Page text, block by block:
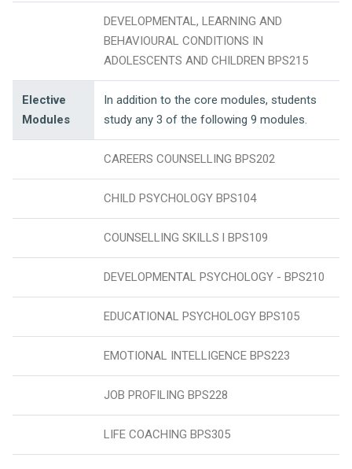
DEVELOPMENTAL, LEARNING AND
BEHAVIOURAL CONDITIONS IN
ADOLESCENTS AND CHILDREN BPS215
Elective
Modules
In addition to the core modules, students
study any 3 of the following 9 modules.
CAREERS COUNSELLING BPS202
CHILD PSYCHOLOGY BPS104
COUNSELLING SKILLS l BPS109
DEVELOPMENTAL PSYCHOLOGY - BPS210
EDUCATIONAL PSYCHOLOGY BPS105
EMOTIONAL INTELLIGENCE BPS223
JOB PROFILING BPS228
LIFE COACHING BPS305